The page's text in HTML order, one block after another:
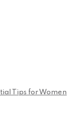
Tips for Women